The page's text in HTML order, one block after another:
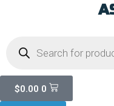
search
$0.00 0
Cart